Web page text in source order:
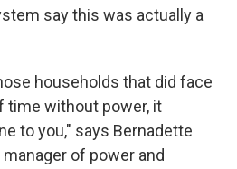
say this was actually a
households that did face
time without power, it
to you," says Bernadette
of power and